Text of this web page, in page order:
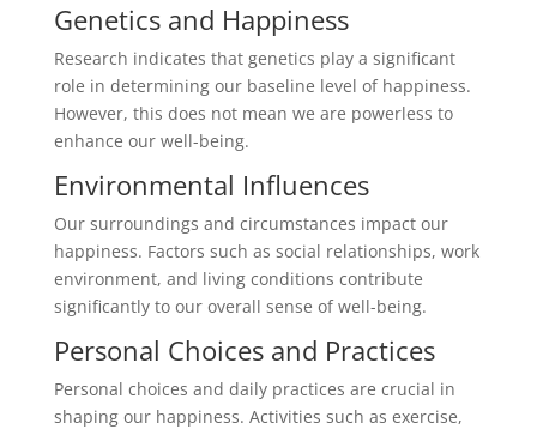
Genetics and Happiness
Research indicates that genetics play a significant
role in determining our baseline level of happiness.
However, this does not mean we are powerless to
enhance our well-being.
Environmental Influences
Our surroundings and circumstances impact our
happiness. Factors such as social relationships, work
environment, and living conditions contribute
significantly to our overall sense of well-being.
Personal Choices and Practices
Personal choices and daily practices are crucial in
shaping our happiness. Activities such as exercise,